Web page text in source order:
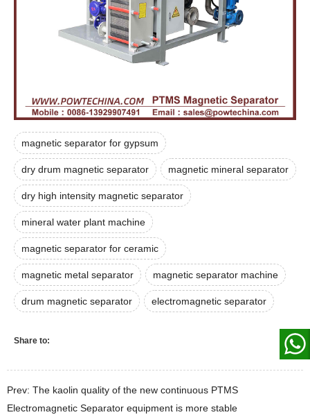
magnetic separator for gypsum
dry drum magnetic separator magnetic mineral separator
dry high intensity magnetic separator
mineral water plant machine
magnetic separator for ceramic
magnetic metal separator magnetic separator machine
drum magnetic separator electromagnetic separator
Share to:
Prev: The kaolin quality of the new continuous PTMS
Electromagnetic Separator equipment is more stable